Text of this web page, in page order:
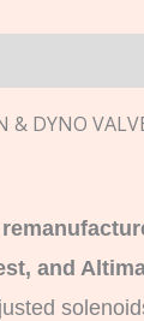
& DYNO
and